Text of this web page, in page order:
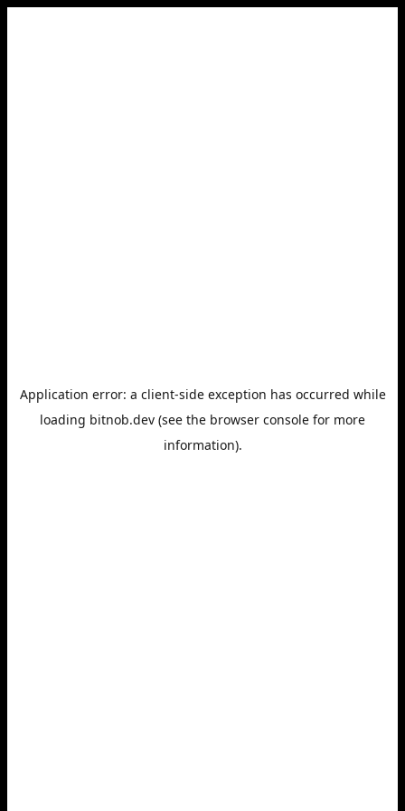
Application error: a client-side exception has occurred while
loading bitnob.dev (see the browser console for more
information).